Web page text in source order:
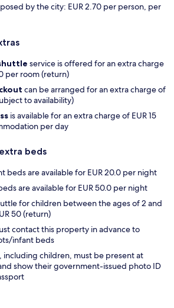
by the city: EUR 2.70 per person, per
service is offered for an extra charge
per room (return)
can be arranged for an extra charge of
to availability)
is available for an extra charge of EUR 15
per day
beds
beds are available for EUR 20.0 per night
are available for EUR 50.0 per night
for children between the ages of 2 and
50 (return)
contact this property in advance to
infant beds
including children, must be present at
show their government-issued photo ID